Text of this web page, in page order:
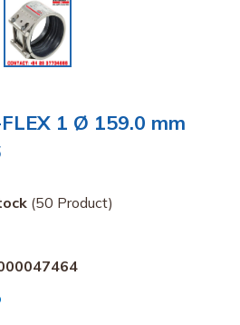
1 Ø 159.0 mm
(50 Product)